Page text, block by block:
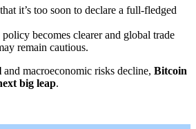
it’s too soon to declare a full-fledged
becomes clearer and global trade
remain cautious.
and macroeconomic risks decline, Bitcoin
big leap.